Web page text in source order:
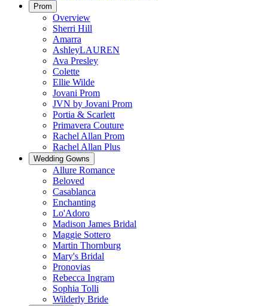
Prom
Overview
Sherri Hill
Amarra
AshleyLAUREN
Ava Presley
Colette
Ellie Wilde
Jovani Prom
JVN by Jovani Prom
Portia & Scarlett
Primavera Couture
Rachel Allan Prom
Rachel Allan Plus
Wedding Gowns
Allure Romance
Beloved
Casablanca
Enchanting
Lo'Adoro
Madison James Bridal
Maggie Sottero
Martin Thornburg
Mary's Bridal
Pronovias
Rebecca Ingram
Sophia Tolli
Wilderly Bride